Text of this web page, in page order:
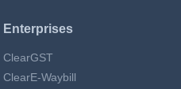
Enterprises
ClearGST
ClearE-Waybill